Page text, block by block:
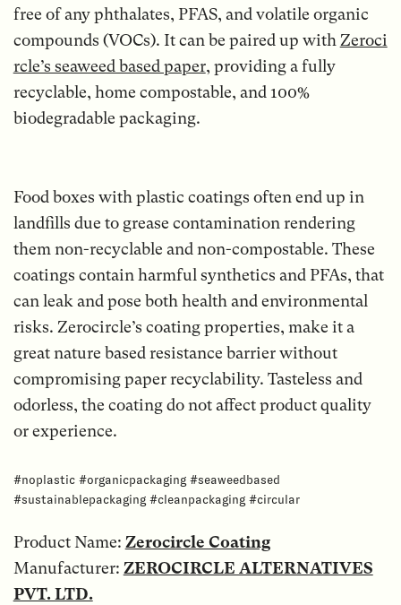
free of any phthalates, PFAS, and volatile organic
compounds (VOCs). It can be paired up withZeroci
rcle’s seaweed based paper, providing a fully
recyclable, home compostable, and 100%
biodegradable packaging.
Food boxes with plastic coatings often end up in
landfills due to grease contamination rendering
them non-recyclable and non-compostable. These
coatings contain harmful synthetics and PFAs, that
can leak and pose both health and environmental
risks. Zerocircle’s coating properties, make it a
great nature based resistance barrier without
compromising paper recyclability. Tasteless and
odorless, the coating do not affect product quality
or experience.
#noplastic #organicpackaging #seaweedbased
#sustainablepackaging #cleanpackaging #circular
Product Name: Zerocircle Coating
Manufacturer: ZEROCIRCLE ALTERNATIVES
PVT. LTD.